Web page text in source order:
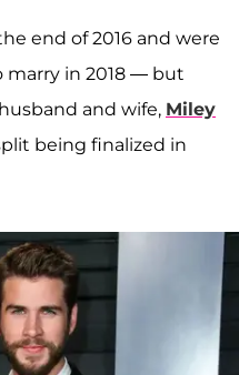
end of 2016 and were
marry in 2018 — but
and wife, Miley
being finalized in